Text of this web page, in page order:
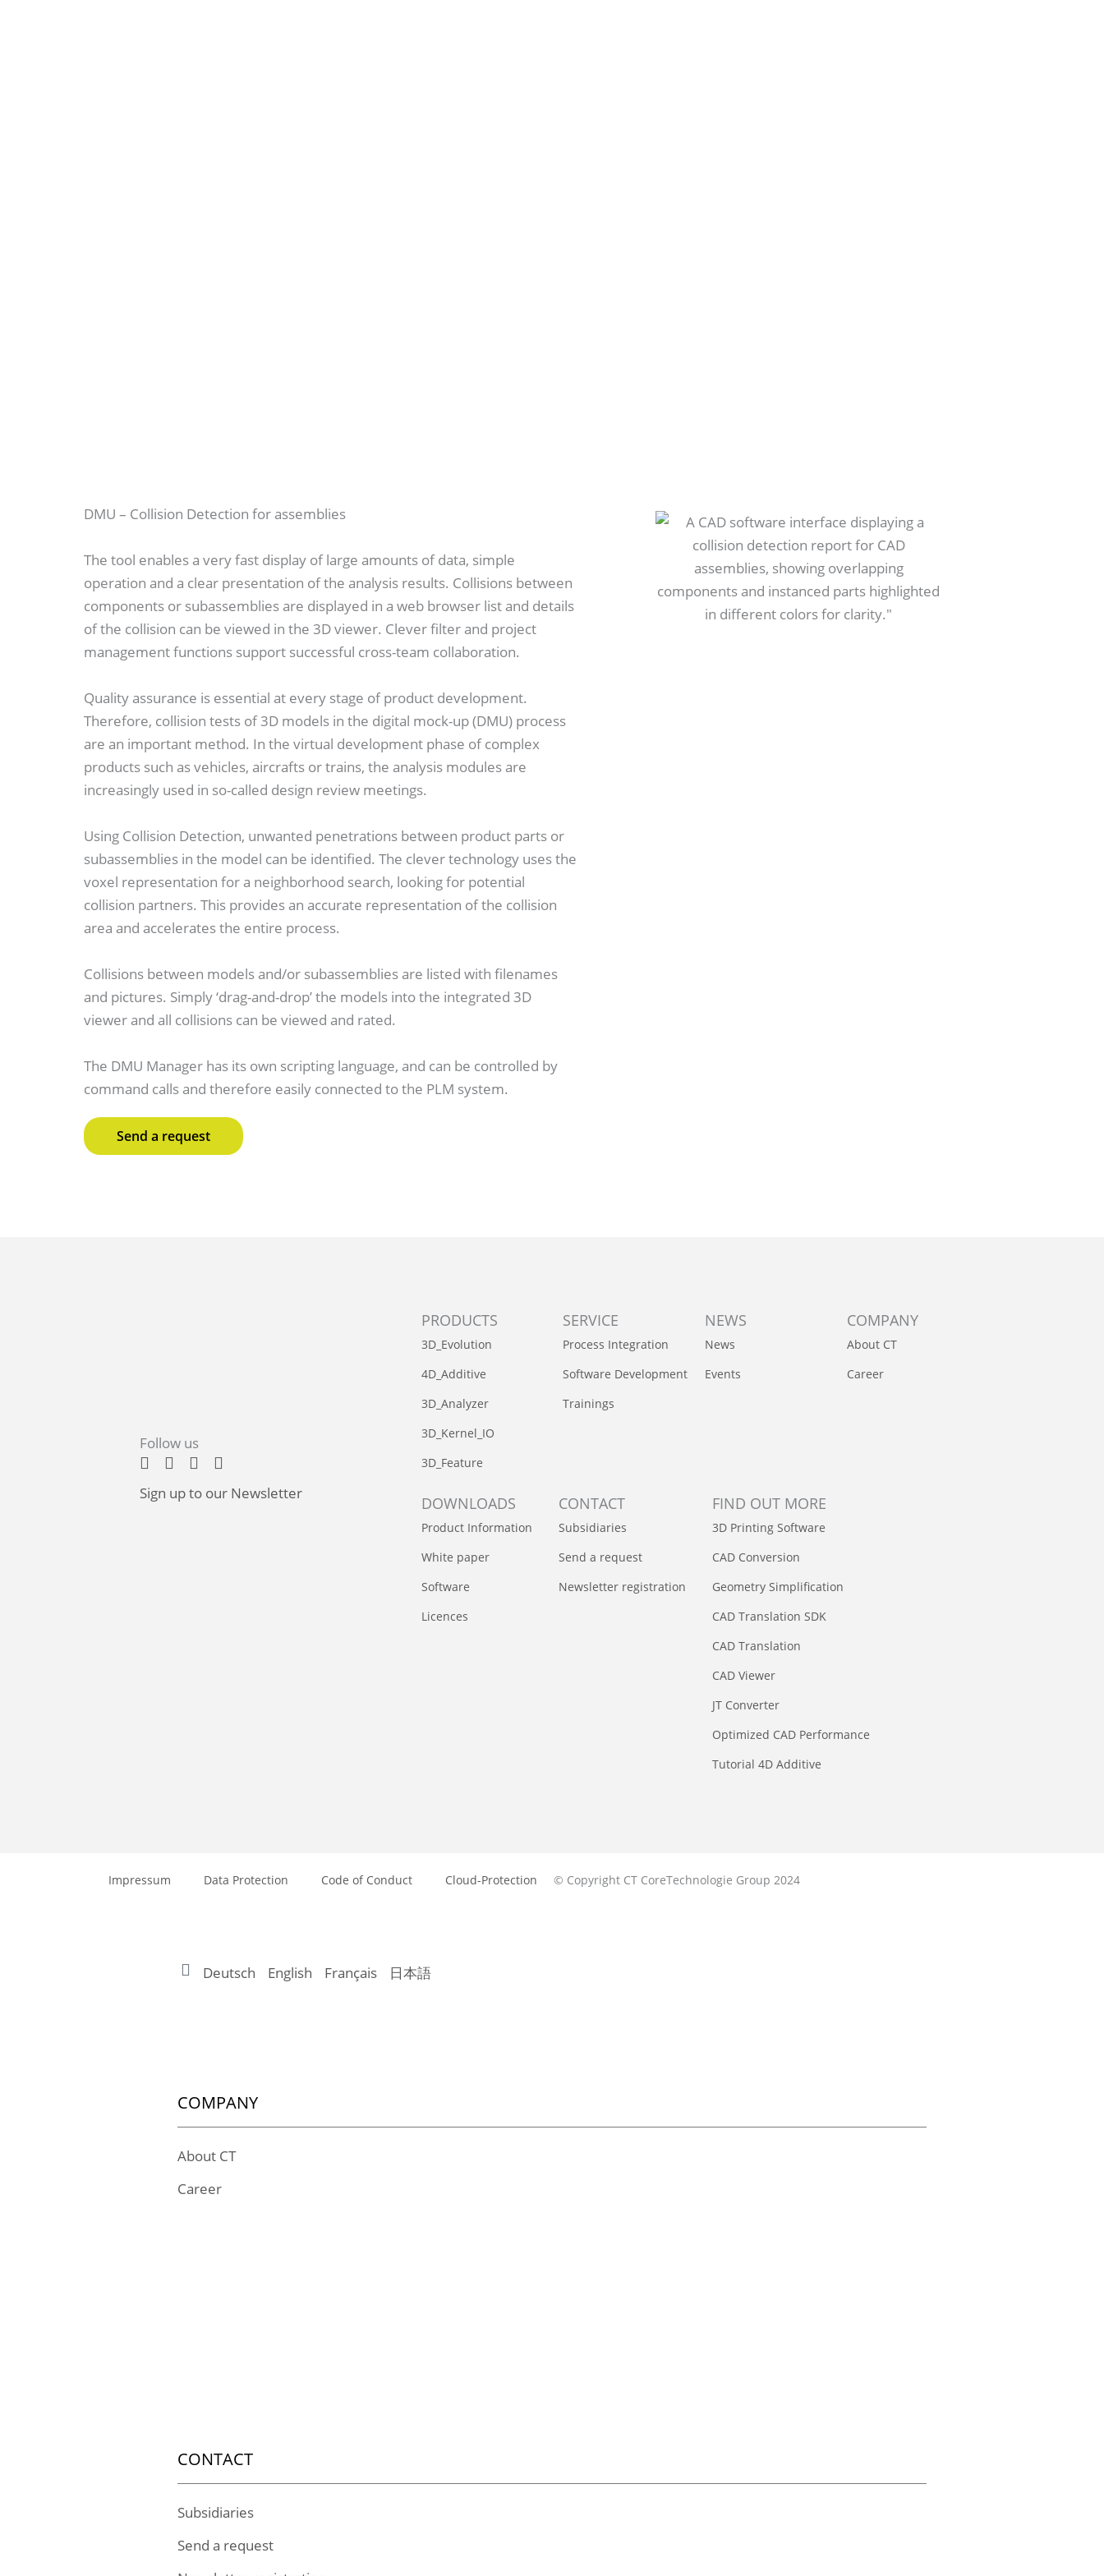
DMU – Collision Detection for assemblies
The tool enables a very fast display of large amounts of data, simple
operation and a clear presentation of the analysis results. Collisions between
components or subassemblies are displayed in a web browser list and details
of the collision can be viewed in the 3D viewer. Clever filter and project
management functions support successful cross-team collaboration.
Quality assurance is essential at every stage of product development.
Therefore, collision tests of 3D models in the digital mock-up (DMU) process
are an important method. In the virtual development phase of complex
products such as vehicles, aircrafts or trains, the analysis modules are
increasingly used in so-called design review meetings.
Using Collision Detection, unwanted penetrations between product parts or
subassemblies in the model can be identified. The clever technology uses the
voxel representation for a neighborhood search, looking for potential
collision partners. This provides an accurate representation of the collision
area and accelerates the entire process.
Collisions between models and/or subassemblies are listed with filenames
and pictures. Simply ‘drag-and-drop’ the models into the integrated 3D
viewer and all collisions can be viewed and rated.
The DMU Manager has its own scripting language, and can be controlled by
command calls and therefore easily connected to the PLM system.
Send a request
Follow us
Sign up to our Newsletter
PRODUCTS
3D_Evolution
4D_Additive
3D_Analyzer
3D_Kernel_IO
3D_Feature
SERVICE
Process Integration
Software Development
Trainings
NEWS
News
Events
COMPANY
About CT
Career
DOWNLOADS
Product Information
White paper
Software
Licences
CONTACT
Subsidiaries
Send a request
Newsletter registration
FIND OUT MORE
3D Printing Software
CAD Conversion
Geometry Simplification
CAD Translation SDK
CAD Translation
CAD Viewer
JT Converter
Optimized CAD Performance
Tutorial 4D Additive
Impressum Data Protection Code of Conduct Cloud-Protection © Copyright CT CoreTechnologie Group 2024
Deutsch English Français 日本語
COMPANY
About CT
Career
CONTACT
Subsidiaries
Send a request